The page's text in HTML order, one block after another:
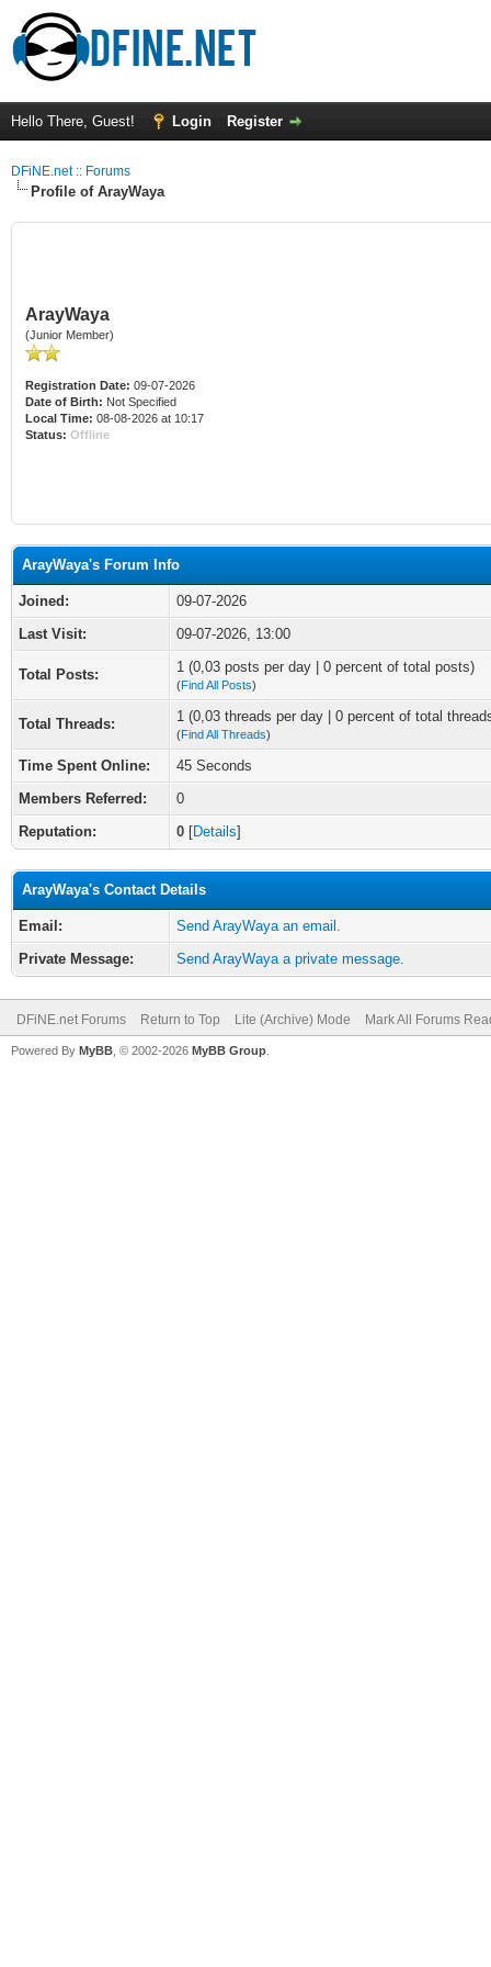
Hello There, Guest! Login Register
DFiNE.net :: Forums
Profile of ArayWaya
ArayWaya
(Junior Member)
Registration Date: 09-07-2026
Date of Birth: Not Specified
Local Time: 08-08-2026 at 10:17
Status: Offline
ArayWaya's Forum Info
Joined:
09-07-2026
Last Visit:
09-07-2026, 13:00
Total Posts: 1 (0,03 posts per day | 0 percent of total posts)
(Find All Posts)
Total Threads: 1 (0,03 threads per day | 0 percent of total
(Find All Threads)
Time Spent Online:
45 Seconds
Members Referred:
0
Reputation:
0 [Details]
ArayWaya's Contact Details
Email:
Send ArayWaya an email.
Private Message:
Send ArayWaya a private message.
DFiNE.net Forums Return to Top Lite (Archive) Mode Mark All Forums
Powered By MyBB , © 2002-2026 MyBB Group